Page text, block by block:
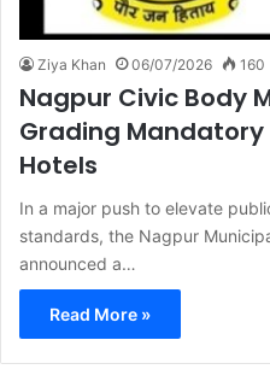
Ziya Khan 06/07/2026 160
Nagpur Civic Body
Grading
Hotels
In a major push to elevate
standards, the Nagpur
announced a…
Read More »